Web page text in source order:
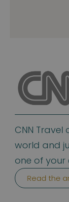
CNN
world and
one of your
Read the